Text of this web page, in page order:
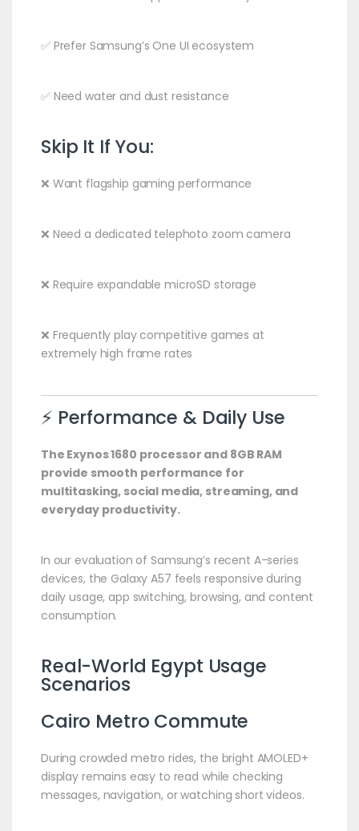
✅ Prefer Samsung’s One UI ecosystem
✅ Need water and dust resistance
Skip It If You:
❌ Want flagship gaming performance
❌ Need a dedicated telephoto zoom camera
❌ Require expandable microSD storage
❌ Frequently play competitive games at
extremely high frame rates
⚡ Performance & Daily Use
The Exynos 1680 processor and 8GB RAM
provide smooth performance for
multitasking, social media, streaming, and
everyday productivity.
In our evaluation of Samsung’s recent A-series
devices, the Galaxy A57 feels responsive during
daily usage, app switching, browsing, and content
consumption.
Real-World Egypt Usage
Scenarios
Cairo Metro Commute
During crowded metro rides, the bright AMOLED+
display remains easy to read while checking
messages, navigation, or watching short videos.